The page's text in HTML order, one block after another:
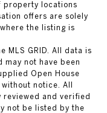
property locations
offers are solely
the listing is
MLS GRID. All data is
may not have been
Open House
notice. All
and verified
not be listed by the